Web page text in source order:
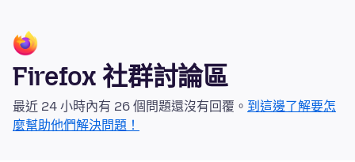
Firefox 社群討論區
最近 24 小時內有 26 個問題還沒有回覆。 到這邊了解要怎
麼幫助他們解決問題！